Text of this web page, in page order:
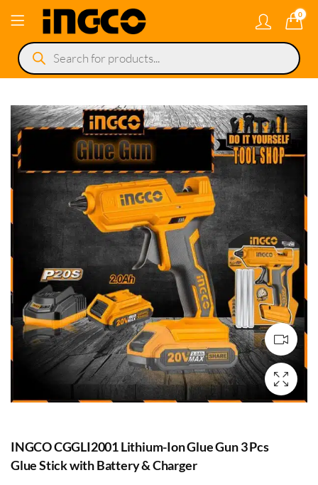
0
Products
search
INGCO CGGLI2001 Lithium-Ion Glue Gun 3 Pcs
Glue Stick with Battery & Charger